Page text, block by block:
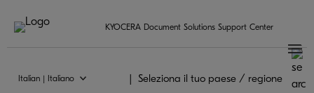
KYOCERA Document Solutions Support Center
Italian | Italiano Seleziona il tuo paese / regione